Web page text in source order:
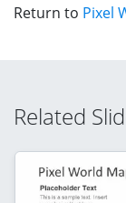
Return to Pixel
Related